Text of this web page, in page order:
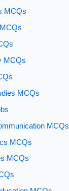
MCQs
MCQs
MCQs
MCQs
MCQs
MCQs